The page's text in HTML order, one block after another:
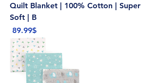
Quilt Blanket | 100% Cotton | Super
Soft | B
Price ‏89.99 ‏$